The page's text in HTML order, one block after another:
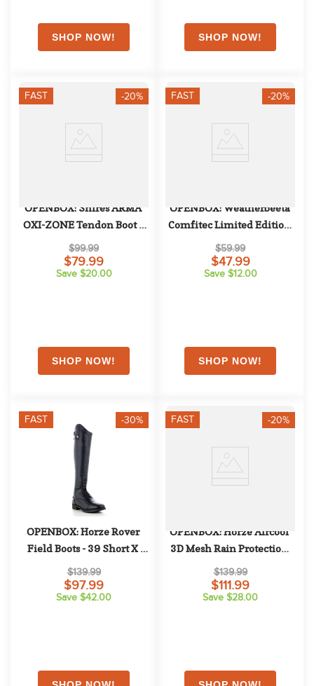
FAST -20%
OPENBOX: Shires ARMA
OXI-ZONE Tendon Boot -
Horse - Brown
$99.99
$79.99
Save $20.00
FAST -20%
OPENBOX: Weatherbeeta
Comfitec Limited Edition
Turnout Neck Cover 220g -
Large - Floral Print
$59.99
$47.99
Save $12.00
FAST -30%
OPENBOX: Horze Rover
Field Boots - 39 Short X
Wide - Black
$139.99
$97.99
Save $42.00
FAST -20%
OPENBOX: Horze Aircool
3D Mesh Rain Protection
Detachable Neck Turnout -
EU 140/US 75 - Grisaille
$139.99
$111.99
Save $28.00